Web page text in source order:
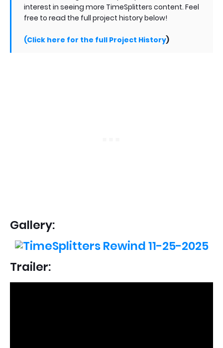
interest in seeing more TimeSplitters content. Feel
free to read the full project history below!
(Click here for the full Project History)
Gallery:
Trailer: